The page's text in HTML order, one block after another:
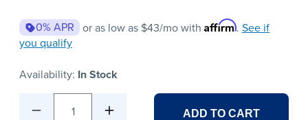
0% APR or as low as $43/mo with Affirm. See if
you qualify
Availability: In Stock
1 ADD TO CART